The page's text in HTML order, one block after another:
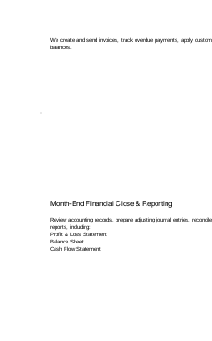
We create and send invoices, track overdue payments, apply
balances.
Month-End Financial Close & Reporting
Review accounting records, prepare adjusting journal entries,
reports, including:
Profit & Loss Statement
Balance Sheet
Cash Flow Statement